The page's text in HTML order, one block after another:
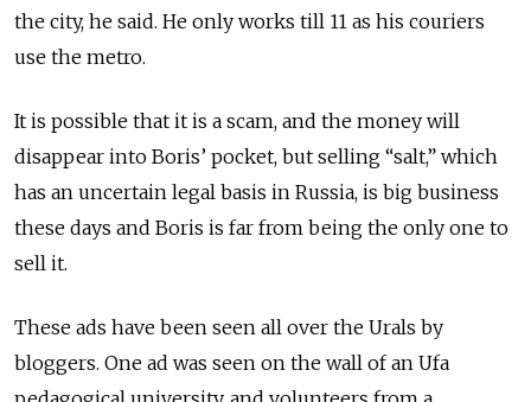
the city, he said. He only works till 11 as his couriers
use the metro.
It is possible that it is a scam, and the money will
disappear into Boris’ pocket, but selling “salt,” which
has an uncertain legal basis in Russia, is big business
these days and Boris is far from being the only one to
sell it.
These ads have been seen all over the Urals by
bloggers. One ad was seen on the wall of an Ufa